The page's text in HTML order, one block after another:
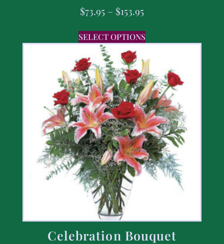
$73.95 – $153.95
SELECT OPTIONS
Celebration Bouquet